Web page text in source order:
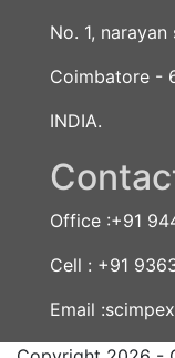
No. 1,
Coimbatore -
INDIA.
Office :+91
Cell : +91
Email